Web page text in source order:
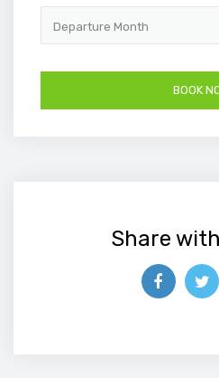
Departure Month
Share